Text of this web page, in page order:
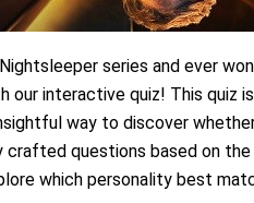
series and ever
our interactive quiz! This quiz
way to discover whether
crafted questions based on
which personality best